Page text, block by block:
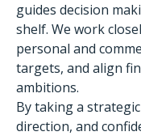
guides decision
shelf. We work
personal and
targets, and align
ambitions.
By taking a
direction, and